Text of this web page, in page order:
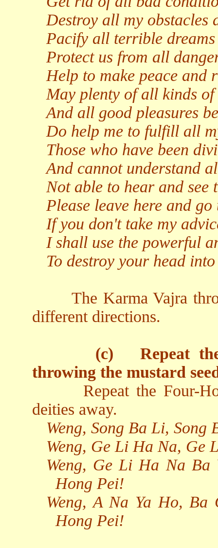
Destroy all my obstacles
Pacify all terrible dreams
Protect us from all
Help to make peace and
May plenty of all kinds
And all good pleasures
Do help me to fulfill all
Those who have been
And cannot understand
Not able to hear and see
Please leave here and
If you don't take my
I shall use the powerful
To destroy your head
The Karma Vajra
different directions.
(c)
Repeat
throwing the mustard
Repeat the Four-
deities away.
Weng, Song Ba Li,
Weng, Ge Li Ha Na, Ge
Weng, Ge Li Ha Na
Hong Pei!
Weng, A Na Ya Ho, Ba
Hong Pei!